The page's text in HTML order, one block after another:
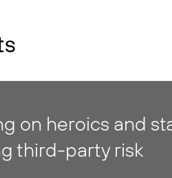
on heroics and
third-party risk